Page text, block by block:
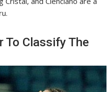
To Classify The